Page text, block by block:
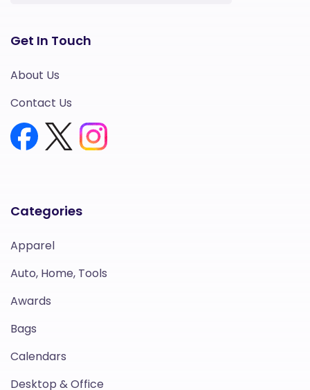
Categories
Apparel
Auto, Home, Tools
Awards
Bags
Calendars
Desktop & Office
Get In Touch
About Us
Contact Us